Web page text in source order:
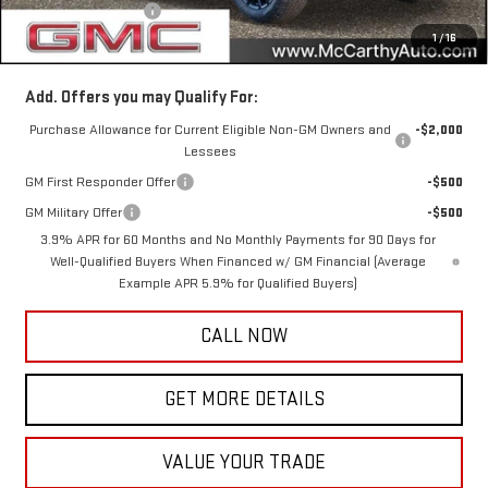
1/16
Documentation Fee
+$350
McCarthy Value Price
$51,513
Add. Offers you may Qualify For:
Purchase Allowance for Current Eligible Non-GM Owners and
Lessees
-$2,000
GM First Responder Offer
-$500
GM Military Offer
-$500
3.9% APR for 60 Months and No Monthly Payments for 90 Days for
Well-Qualified Buyers When Financed w/ GM Financial (Average
Example APR 5.9% for Qualified Buyers)
CALL NOW
GET MORE DETAILS
VALUE YOUR TRADE